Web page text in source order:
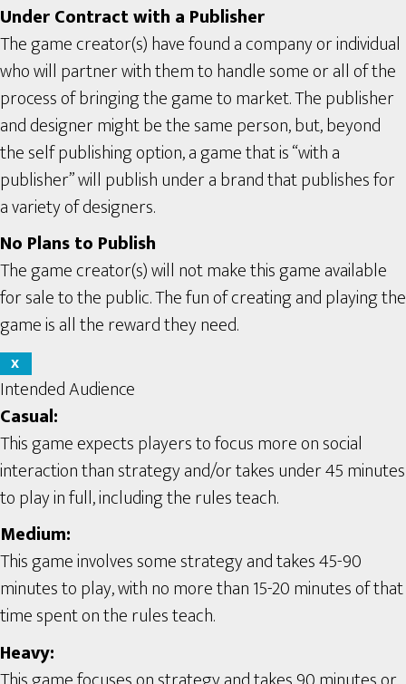
Under Contract with a Publisher
The game creator(s) have found a company or individual
who will partner with them to handle some or all of the
process of bringing the game to market. The publisher
and designer might be the same person, but, beyond
the self publishing option, a game that is “with a
publisher” will publish under a brand that publishes for
a variety of designers.
No Plans to Publish
The game creator(s) will not make this game available
for sale to the public. The fun of creating and playing the
game is all the reward they need.
X
Intended Audience
Casual:
This game expects players to focus more on social
interaction than strategy and/or takes under 45 minutes
to play in full, including the rules teach.
Medium:
This game involves some strategy and takes 45-90
minutes to play, with no more than 15-20 minutes of that
time spent on the rules teach.
Heavy: